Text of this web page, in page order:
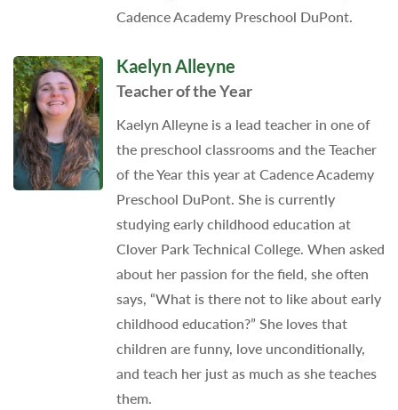
Cadence Academy Preschool DuPont.
Kaelyn Alleyne
Teacher of the Year
Kaelyn Alleyne is a lead teacher in one of
the preschool classrooms and the Teacher
of the Year this year at Cadence Academy
Preschool DuPont. She is currently
studying early childhood education at
Clover Park Technical College. When asked
about her passion for the field, she often
says, “What is there not to like about early
childhood education?” She loves that
children are funny, love unconditionally,
and teach her just as much as she teaches
them.